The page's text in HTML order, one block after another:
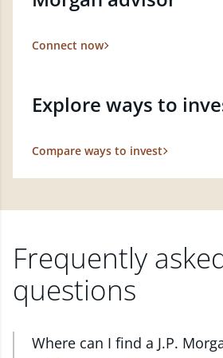
Connect now
Explore ways to
Compare ways to invest
Frequently
questions
Where can I find a J.P.